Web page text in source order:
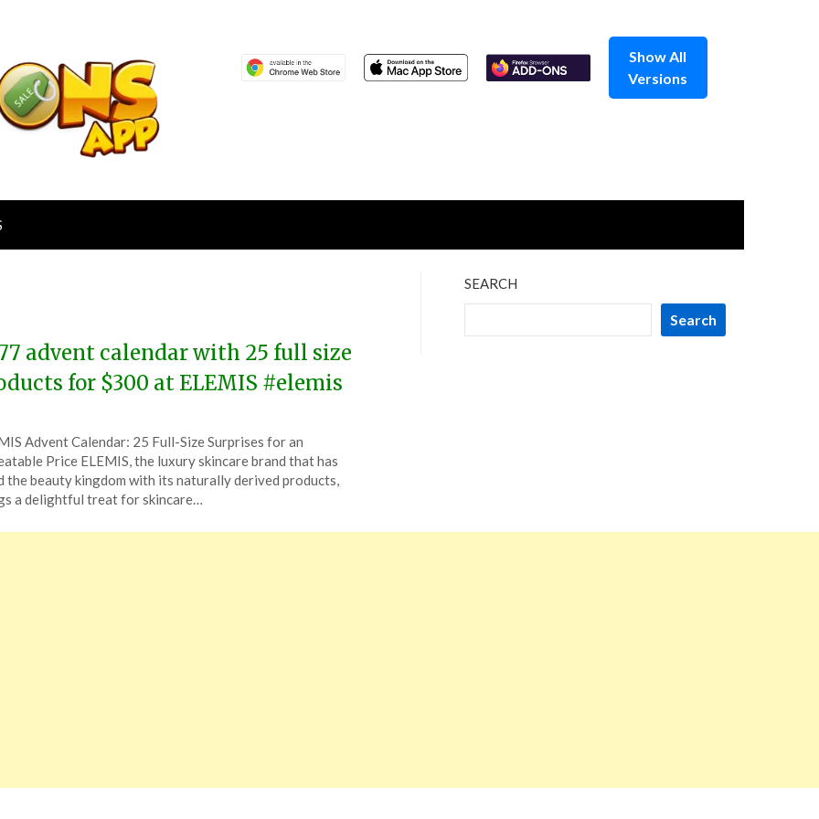
Show All
Versions
advent calendar with 25 full size
for $300 at ELEMIS #elemis
Advent Calendar: 25 Full-Size Surprises for an
Price ELEMIS, the luxury skincare brand that has
the beauty kingdom with its naturally derived products,
a delightful treat for skincare…
SEARCH
Search